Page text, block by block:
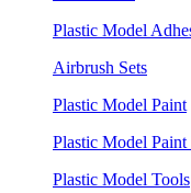
Plastic Model
Airbrush Sets
Plastic Model Paint
Plastic Model Paint
Plastic Model Tools